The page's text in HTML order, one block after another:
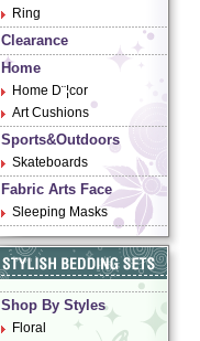
Ring
Clearance
Home
Home D¨¦cor
Art Cushions
Sports&Outdoors
Skateboards
Fabric Arts Face
Sleeping Masks
Shop By Styles
Floral